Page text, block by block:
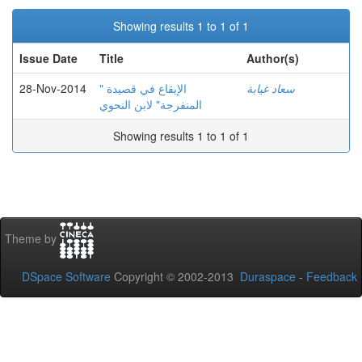
Showing results 1 to 1 of 1
Issue Date
Title
Author(s)
28-Nov-2014
الإيقاع في قصيدة "
المنفرجة" لابن النحوي
سعاد غيابة
Showing results 1 to 1 of 1
Theme by
DSpace Software Copyright © 2002-2013 Duraspace - Feedback